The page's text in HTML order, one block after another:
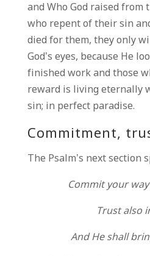
and Who God raised from
who repent of their sin
died for them, they only
God’s eyes, because He
finished work and those
reward is living eternally
sin; in perfect paradise.
Commitment,
The Psalm’s next section
Commit your
Trust also
And He shall